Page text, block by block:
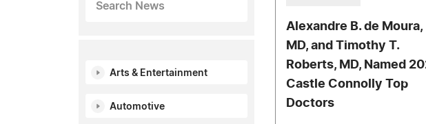
Search News
Arts & Entertainment
Automotive
Alexandre B. de Moura,
MD, and Timothy T.
Roberts, MD, Named
Castle Connolly Top
Doctors